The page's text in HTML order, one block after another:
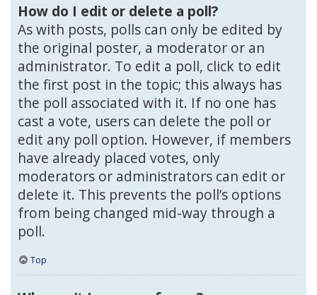
How do I edit or delete a poll?
As with posts, polls can only be edited by
the original poster, a moderator or an
administrator. To edit a poll, click to edit
the first post in the topic; this always has
the poll associated with it. If no one has
cast a vote, users can delete the poll or
edit any poll option. However, if members
have already placed votes, only
moderators or administrators can edit or
delete it. This prevents the poll’s options
from being changed mid-way through a
poll.
Top